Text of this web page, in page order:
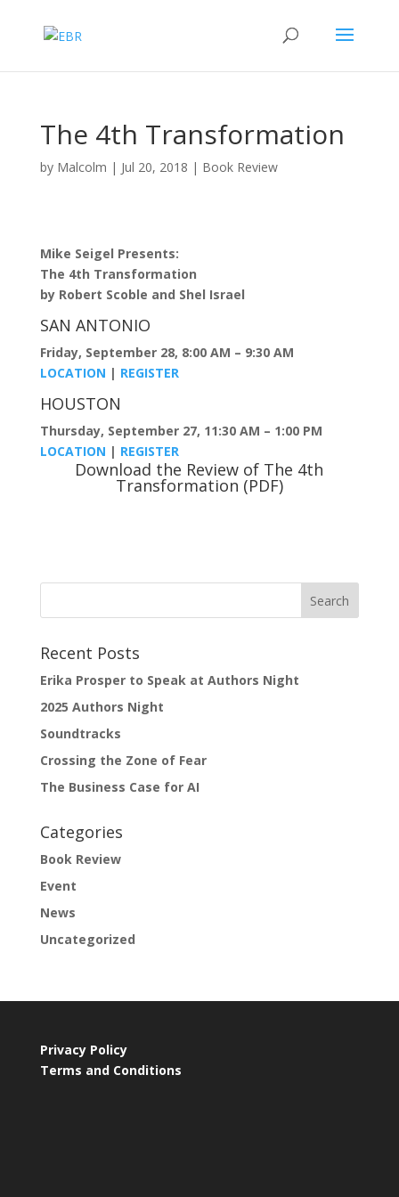
The 4th Transformation
by Malcolm | Jul 20, 2018 | Book Review
Mike Seigel Presents:
The 4th Transformation
by Robert Scoble and Shel Israel
SAN ANTONIO
Friday, September 28, 8:00 AM – 9:30 AM
LOCATION | REGISTER
HOUSTON
Thursday, September 27, 11:30 AM – 1:00 PM
LOCATION | REGISTER
Download the Review of The 4th
Transformation (PDF)
Recent Posts
Erika Prosper to Speak at Authors Night
2025 Authors Night
Soundtracks
Crossing the Zone of Fear
The Business Case for AI
Categories
Book Review
Event
News
Uncategorized
Privacy Policy
Terms and Conditions